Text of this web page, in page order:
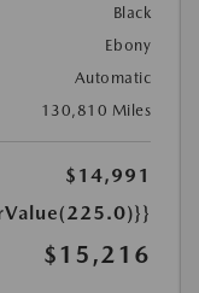
Black
Ebony
Automatic
130,810 Miles
$14,991
$15,216